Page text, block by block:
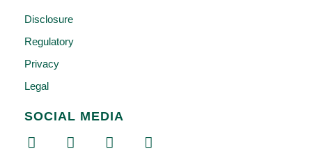
Disclosure
Regulatory
Privacy
Legal
SOCIAL MEDIA